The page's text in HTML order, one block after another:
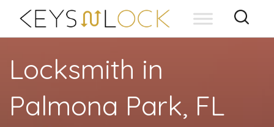
content
Locksmith in
Palmona Park, FL